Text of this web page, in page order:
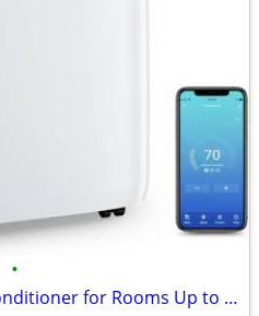
•
12000 BTU Portable Air Conditioner for Rooms Up to 550 Sq. Ft | 3-in-1